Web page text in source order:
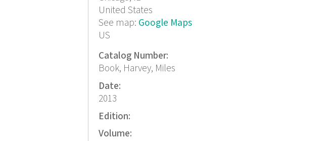
United States
See map: Google Maps
US
Catalog Number:
Book, Harvey, Miles
Date:
2013
Edition:
Volume: